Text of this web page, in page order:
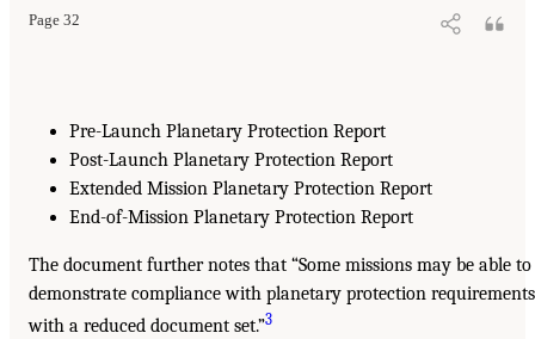
Page 32
Pre-Launch Planetary Protection Report
Post-Launch Planetary Protection Report
Extended Mission Planetary Protection Report
End-of-Mission Planetary Protection Report
The document further notes that “Some missions may be able to
demonstrate compliance with planetary protection requirements
with a reduced document set.”3